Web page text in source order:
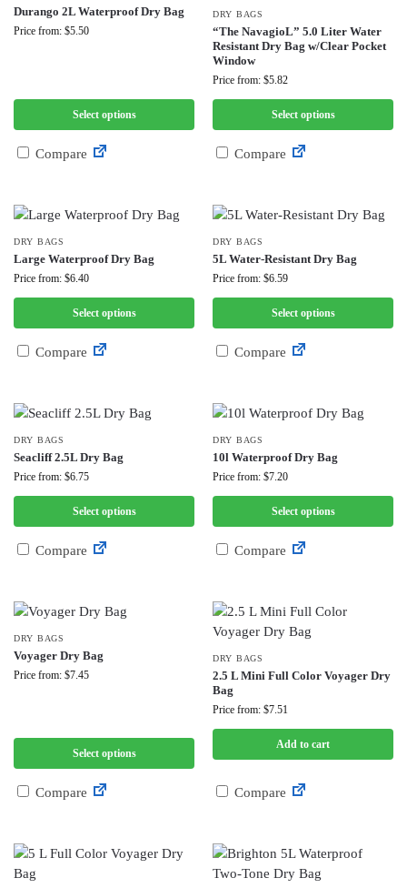
Durango 2L Waterproof Dry Bag
Price from: $5.50
Select options
Compare
DRY BAGS
“The NavagioL” 5.0 Liter Water
Resistant Dry Bag w/Clear Pocket
Window
Price from: $5.82
Select options
Compare
DRY BAGS
Large Waterproof Dry Bag
Price from: $6.40
Select options
Compare
DRY BAGS
5L Water-Resistant Dry Bag
Price from: $6.59
Select options
Compare
DRY BAGS
Seacliff 2.5L Dry Bag
Price from: $6.75
Select options
Compare
DRY BAGS
10l Waterproof Dry Bag
Price from: $7.20
Select options
Compare
DRY BAGS
Voyager Dry Bag
Price from: $7.45
Select options
Compare
DRY BAGS
2.5 L Mini Full Color Voyager Dry
Bag
Price from: $7.51
Add to cart
Compare